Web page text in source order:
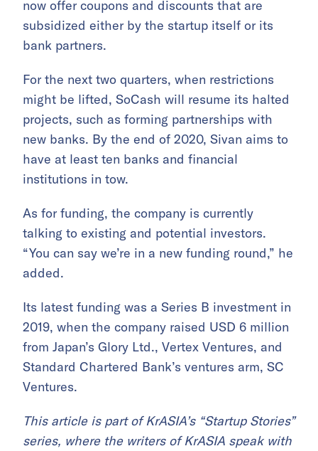
now offer coupons and discounts that are
subsidized either by the startup itself or its
bank partners.
For the next two quarters, when restrictions
might be lifted, SoCash will resume its halted
projects, such as forming partnerships with
new banks. By the end of 2020, Sivan aims to
have at least ten banks and financial
institutions in tow.
As for funding, the company is currently
talking to existing and potential investors.
“You can say we’re in a new funding round,” he
added.
Its latest funding was a Series B investment in
2019, when the company raised USD 6 million
from Japan’s Glory Ltd., Vertex Ventures, and
Standard Chartered Bank’s ventures arm, SC
Ventures.
This article is part of KrASIA’s “Startup Stories”
series, where the writers of KrASIA speak with